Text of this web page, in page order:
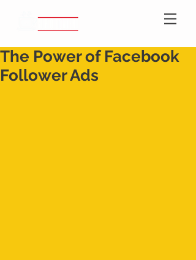
The Power of Facebook
Follower Ads